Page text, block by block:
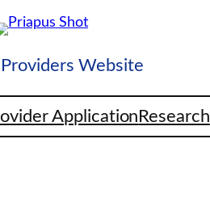
Website
Application Research